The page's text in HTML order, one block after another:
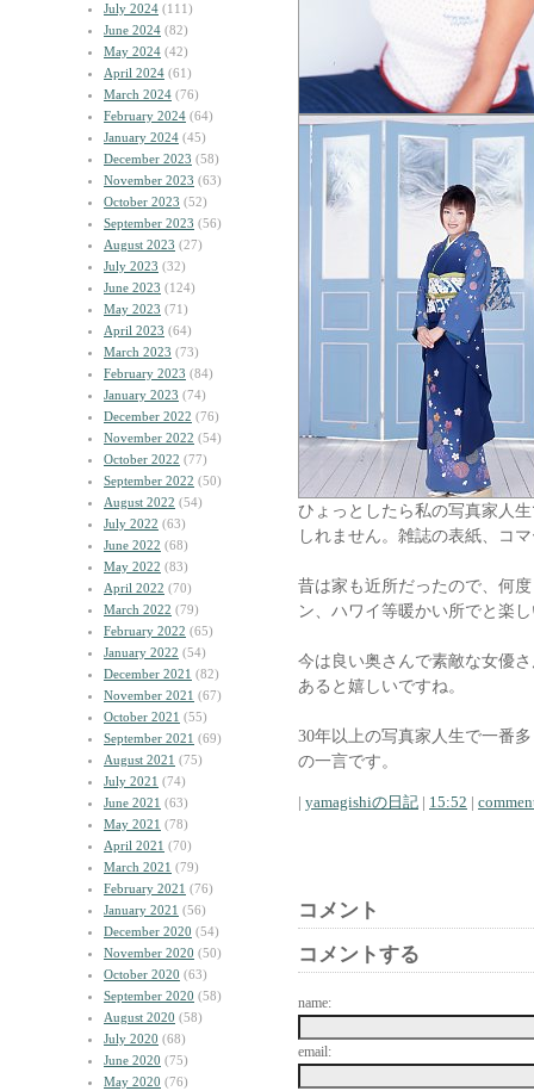
July 2024 (111)
June 2024 (82)
May 2024 (42)
April 2024 (61)
March 2024 (76)
February 2024 (64)
January 2024 (45)
December 2023 (58)
November 2023 (63)
October 2023 (52)
September 2023 (56)
August 2023 (27)
July 2023 (32)
June 2023 (124)
May 2023 (71)
April 2023 (64)
March 2023 (73)
February 2023 (84)
January 2023 (74)
December 2022 (76)
November 2022 (54)
October 2022 (77)
September 2022 (50)
August 2022 (54)
July 2022 (63)
June 2022 (68)
May 2022 (83)
April 2022 (70)
March 2022 (79)
February 2022 (65)
January 2022 (54)
December 2021 (82)
November 2021 (67)
October 2021 (55)
September 2021 (69)
August 2021 (75)
July 2021 (74)
June 2021 (63)
May 2021 (78)
April 2021 (70)
March 2021 (79)
February 2021 (76)
January 2021 (56)
December 2020 (54)
November 2020 (50)
October 2020 (63)
September 2020 (58)
August 2020 (58)
July 2020 (68)
June 2020 (75)
May 2020 (76)
ひょっとしたら私の写真家人
しれません。雑誌の表紙、コ
昔は家も近所だったので、何
ン、ハワイ等暖かい所でと楽
今は良い奥さんで素敵な女優
あると嬉しいですね。
30年以上の写真家人生で一番
の一言です。
| yamagishiの日記 | 15:52 |
コメント
コメントする
name:
email: